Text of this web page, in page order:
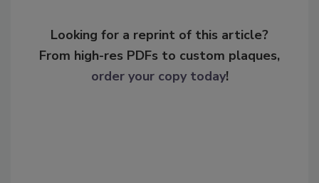
Looking for a reprint of this article?
From high-res PDFs to custom plaques,
order your copy today!